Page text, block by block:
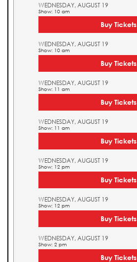
WEDNESDAY, AUGUST 19
Show: 10 am
Buy Tickets
WEDNESDAY, AUGUST 19
Show: 10 am
Buy Tickets
WEDNESDAY, AUGUST 19
Show: 11 am
Buy Tickets
WEDNESDAY, AUGUST 19
Show: 11 am
Buy Tickets
WEDNESDAY, AUGUST 19
Show: 12 pm
Buy Tickets
WEDNESDAY, AUGUST 19
Show: 12 pm
Buy Tickets
WEDNESDAY, AUGUST 19
Show: 2 pm
Buy Tickets